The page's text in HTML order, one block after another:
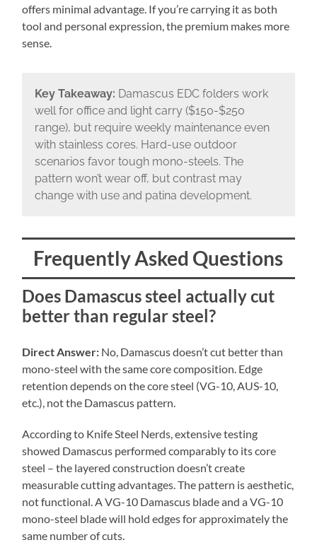
offers minimal advantage. If you’re carrying it as both
tool and personal expression, the premium makes more
sense.
Key Takeaway: Damascus EDC folders work
well for office and light carry ($150-$250
range), but require weekly maintenance even
with stainless cores. Hard-use outdoor
scenarios favor tough mono-steels. The
pattern won’t wear off, but contrast may
change with use and patina development.
Frequently Asked Questions
Does Damascus steel actually cut
better than regular steel?
Direct Answer: No, Damascus doesn’t cut better than
mono-steel with the same core composition. Edge
retention depends on the core steel (VG-10, AUS-10,
etc.), not the Damascus pattern.
According to Knife Steel Nerds, extensive testing
showed Damascus performed comparably to its core
steel – the layered construction doesn’t create
measurable cutting advantages. The pattern is aesthetic,
not functional. A VG-10 Damascus blade and a VG-10
mono-steel blade will hold edges for approximately the
same number of cuts.